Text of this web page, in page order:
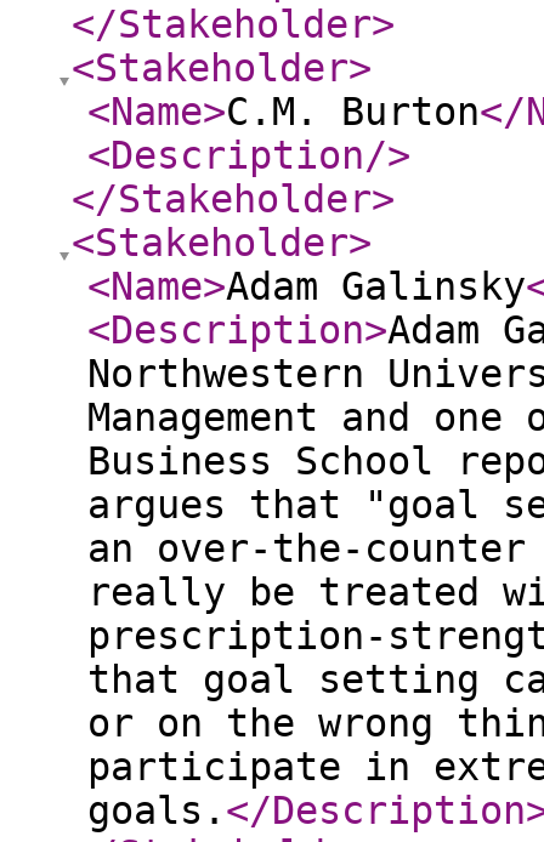
</Stakeholder>
<Stakeholder>
<Name>C.M. Burton</
<Description/>
</Stakeholder>
<Stakeholder>
<Name>Adam Galinsky
<Description>Adam
Northwestern
Management and
Business School
argues that "goal
an over-the-
really be treated
prescription-
that goal setting
or on the wrong
participate in
goals. </Description